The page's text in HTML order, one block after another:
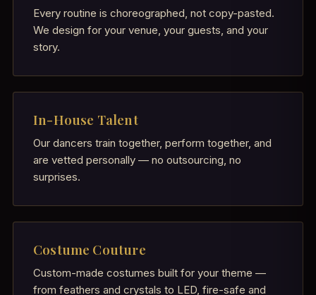
Every routine is choreographed, not copy-pasted.
We design for your venue, your guests, and your
story.
In-House Talent
Our dancers train together, perform together, and
are vetted personally — no outsourcing, no
surprises.
Costume Couture
Custom-made costumes built for your theme —
from feathers and crystals to LED, fire-safe and